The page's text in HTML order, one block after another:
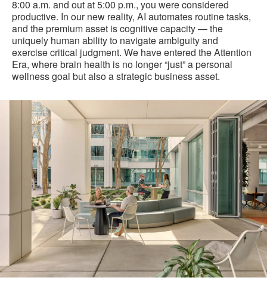
8:00 a.m. and out at 5:00 p.m., you were considered
productive. In our new reality, AI automates routine tasks,
and the premium asset is cognitive capacity — the
uniquely human ability to navigate ambiguity and
exercise critical judgment. We have entered the Attention
Era, where brain health is no longer “just” a personal
wellness goal but also a strategic business asset.